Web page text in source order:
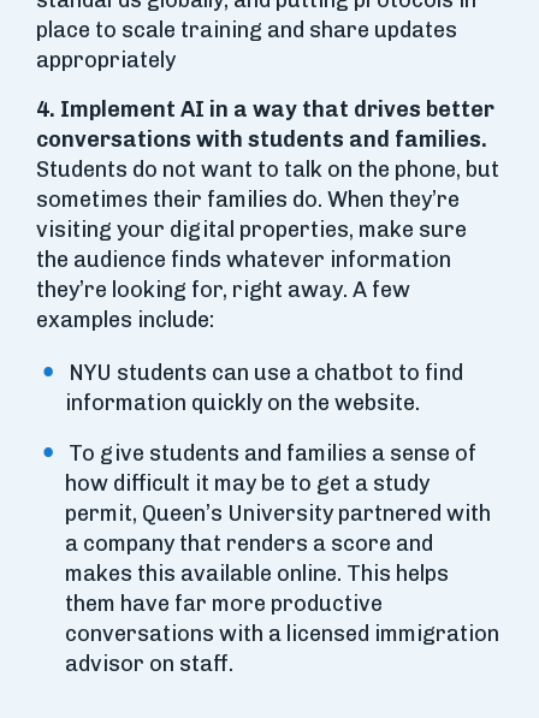
place to scale training and share updates
appropriately
4. Implement AI in a way that drives better
conversations with students and families.
Students do not want to talk on the phone, but
sometimes their families do. When they’re
visiting your digital properties, make sure
the audience finds whatever information
they’re looking for, right away. A few
examples include:
NYU students can use a chatbot to find
information quickly on the website.
To give students and families a sense of
how difficult it may be to get a study
permit, Queen’s University partnered with
a company that renders a score and
makes this available online. This helps
them have far more productive
conversations with a licensed immigration
advisor on staff.